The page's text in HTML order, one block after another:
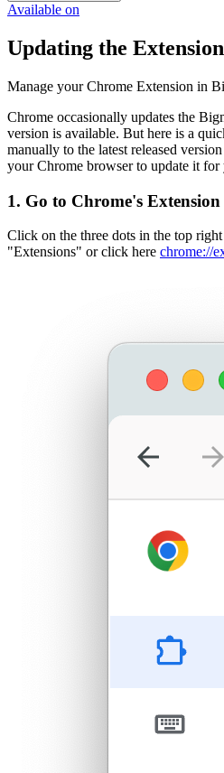
Available on
Updating the Extension
Manage your Chrome Extension in
Chrome occasionally updates the
version is available. But here is a
manually to the latest released
your Chrome browser to update it
1. Go to Chrome's
Click on the three dots in the top
"Extensions" or click here chrome://